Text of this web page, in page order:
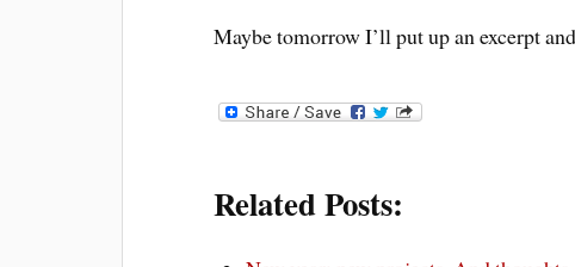
Maybe tomorrow I’ll put up an excerpt
Related Posts: